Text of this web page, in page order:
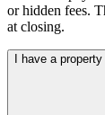
or hidden fees.
at closing.
I have a